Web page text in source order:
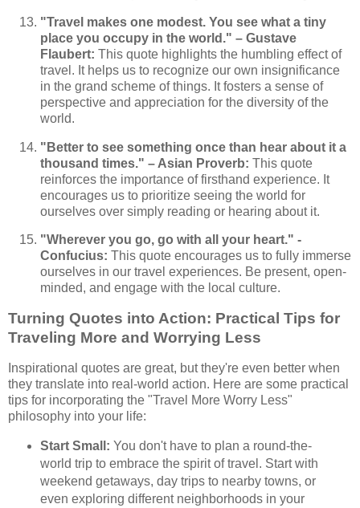
"Travel makes one modest. You see what a tiny
place you occupy in the world." – Gustave
Flaubert: This quote highlights the humbling effect of
travel. It helps us to recognize our own insignificance
in the grand scheme of things. It fosters a sense of
perspective and appreciation for the diversity of the
world.
"Better to see something once than hear about it a
thousand times." – Asian Proverb: This quote
reinforces the importance of firsthand experience. It
encourages us to prioritize seeing the world for
ourselves over simply reading or hearing about it.
"Wherever you go, go with all your heart." -
Confucius: This quote encourages us to fully immerse
ourselves in our travel experiences. Be present, open-
minded, and engage with the local culture.
Turning Quotes into Action: Practical Tips for
Traveling More and Worrying Less
Inspirational quotes are great, but they're even better when
they translate into real-world action. Here are some practical
tips for incorporating the "Travel More Worry Less"
philosophy into your life:
Start Small: You don't have to plan a round-the-
world trip to embrace the spirit of travel. Start with
weekend getaways, day trips to nearby towns, or
even exploring different neighborhoods in your